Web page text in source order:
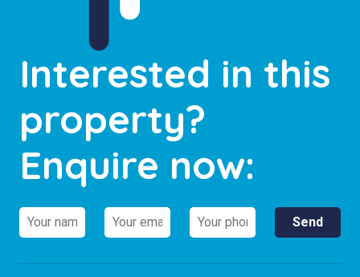
Interested in this
property?
Enquire now: